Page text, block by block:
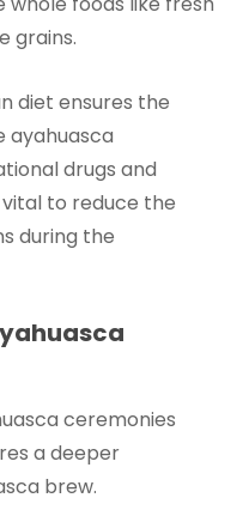
grains.
diet ensures the
ayahuasca
drugs and
to reduce the
during the
ceremonies
a deeper
brew.